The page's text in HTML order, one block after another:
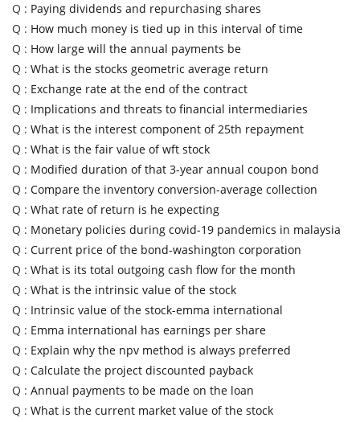
Q : Paying dividends and repurchasing shares
Q : How much money is tied up in this interval of time
Q : How large will the annual payments be
Q : What is the stocks geometric average return
Q : Exchange rate at the end of the contract
Q : Implications and threats to financial intermediaries
Q : What is the interest component of 25th repayment
Q : What is the fair value of wft stock
Q : Modified duration of that 3-year annual coupon bond
Q : Compare the inventory conversion-average collection
Q : What rate of return is he expecting
Q : Monetary policies during covid-19 pandemics in malaysia
Q : Current price of the bond-washington corporation
Q : What is its total outgoing cash flow for the month
Q : What is the intrinsic value of the stock
Q : Intrinsic value of the stock-emma international
Q : Emma international has earnings per share
Q : Explain why the npv method is always preferred
Q : Calculate the project discounted payback
Q : Annual payments to be made on the loan
Q : What is the current market value of the stock